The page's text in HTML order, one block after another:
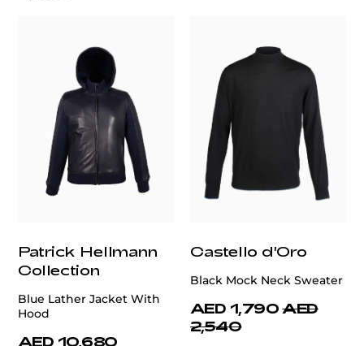
Patrick Hellmann
Collection
Blue Lather Jacket With
Hood
AED 10,680
Castello d'Oro
Black Mock Neck Sweater
AED 1,790 AED
2,540